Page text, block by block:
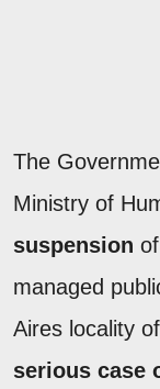
The
Ministry of
suspension
managed
Aires locality
serious case